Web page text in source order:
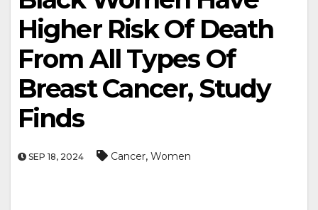
Higher Risk Of Death
From All Types Of
Breast Cancer, Study
Finds
SEP 18, 2024 Cancer, Women